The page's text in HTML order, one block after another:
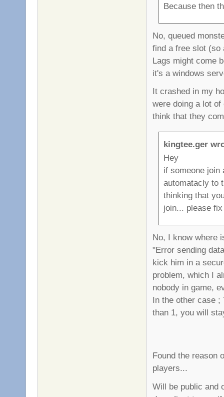
Because then
No, queued
find a free slot (so
Lags might come
it's a windows
It crashed in my
were doing a lot
think that they
kingtee.ger
Hey
if someone join
automatacly to
thinking that
join... please
No, I know where
"Error sending
kick him in a
problem, which I
nobody in game,
In the other case ;
than 1, you will
Found the reason
players...
Will be public and